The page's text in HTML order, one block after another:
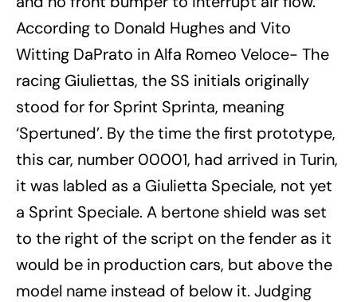
According to Donald Hughes and Vito
Witting DaPrato in Alfa Romeo Veloce- The
racing Giuliettas, the SS initials originally
stood for for Sprint Sprinta, meaning
‘Spertuned’. By the time the first prototype,
this car, number 00001, had arrived in Turin,
it was labled as a Giulietta Speciale, not yet
a Sprint Speciale. A bertone shield was set
to the right of the script on the fender as it
would be in production cars, but above the
model name instead of below it. Judging